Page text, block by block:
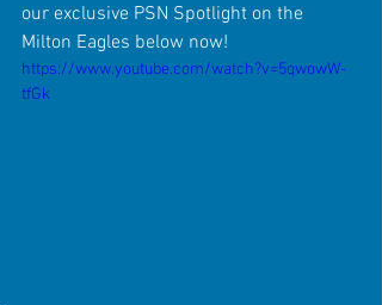
our exclusive PSN Spotlight on the
Milton Eagles below now!
https://www.youtube.com/watch?v=5qwowW-
tfGk